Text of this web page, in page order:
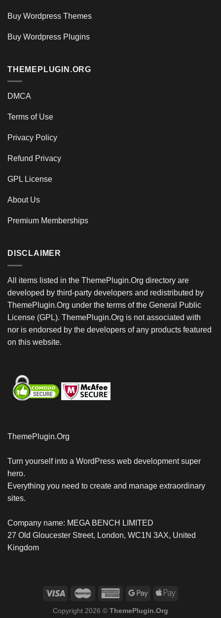
Buy Wordpress Themes
Buy Wordpress Plugins
THEMEPLUGIN.ORG
DMCA
Terms of Use
Privacy Policy
Refund Privacy
GPL License
About Us
Premium Memberships
DISCLAIMER
All items listed in the ThemePlugin.Org directory are
developed by third-party developers and redistributed by
ThemePlugin.Org under the terms of the General Public
License (GPL). ThemePlugin.Org is not associated with
nor is endorsed by the developers of any products featured
on this website.
ThemePlugin.Org
Turn yourself into a WordPress web development super
hero.
Everything you need to create and manage extraordinary
sites.
Company name: MEGA BENCH LIMITED
27 Old Gloucester Street, London, WC1N 3AX, United
Kingdom
Copyright 2026 © ThemePlugin.Org